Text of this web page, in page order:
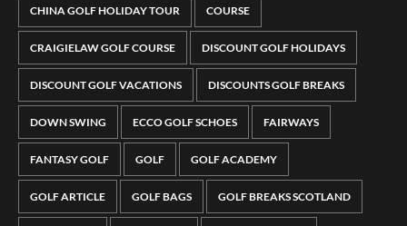
CHINA GOLF HOLIDAY TOUR COURSE
CRAIGIELAW GOLF COURSE DISCOUNT GOLF HOLIDAYS
DISCOUNT GOLF VACATIONS DISCOUNTS GOLF BREAKS
DOWN SWING ECCO GOLF SCHOES FAIRWAYS
FANTASY GOLF GOLF GOLF ACADEMY
GOLF ARTICLE GOLF BAGS GOLF BREAKS SCOTLAND